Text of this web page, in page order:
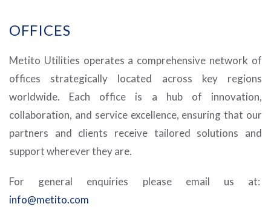
OFFICES
Metito Utilities operates a comprehensive network of
offices strategically located across key regions
worldwide. Each office is a hub of innovation,
collaboration, and service excellence, ensuring that our
partners and clients receive tailored solutions and
support wherever they are.
For general enquiries please email us at:
info@metito.com